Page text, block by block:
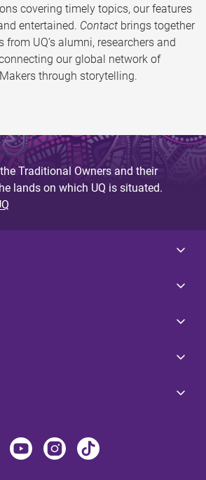
covering timely topics, our features
entertained. Contact brings together
UQ’s alumni, researchers and
our global network of
through storytelling.
Traditional Owners and their
lands on which UQ is situated.